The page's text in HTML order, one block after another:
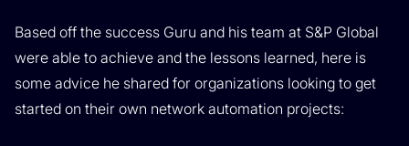
Based off the success Guru and his team at S&P Global
were able to achieve and the lessons learned, here is
some advice he shared for organizations looking to get
started on their own network automation projects: